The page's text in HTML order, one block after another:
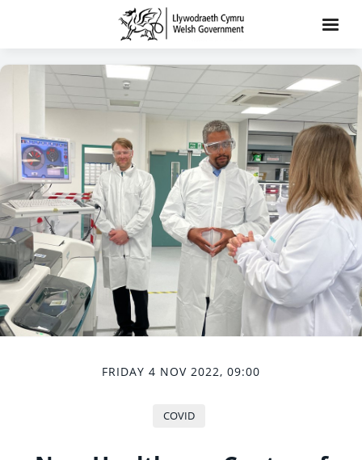
FRIDAY 4 NOV 2022, 09:00
COVID